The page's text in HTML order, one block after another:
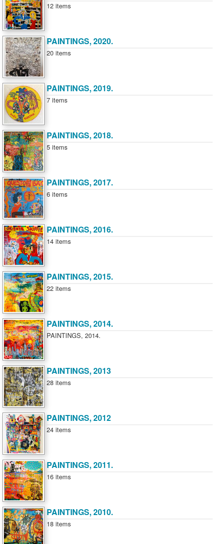
12 items
PAINTINGS, 2020.
20 items
PAINTINGS, 2019.
7 items
PAINTINGS, 2018.
5 items
PAINTINGS, 2017.
6 items
PAINTINGS, 2016.
14 items
PAINTINGS, 2015.
22 items
PAINTINGS, 2014.
PAINTINGS, 2014.
PAINTINGS, 2013
28 items
PAINTINGS, 2012
24 items
PAINTINGS, 2011.
16 items
PAINTINGS, 2010.
18 items